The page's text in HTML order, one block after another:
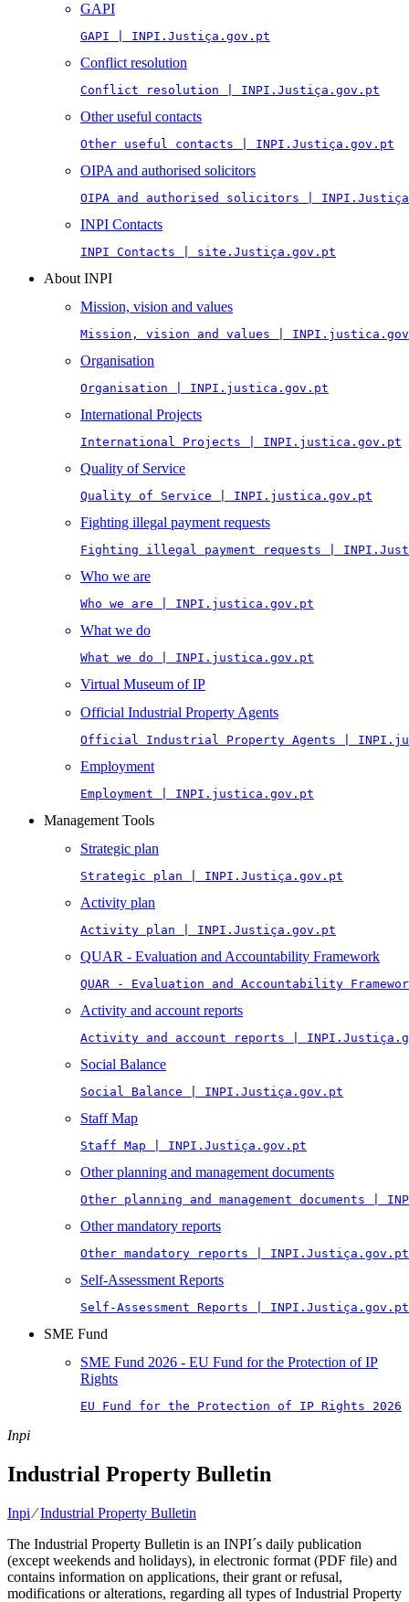
GAPI
GAPI | INPI.Justiça.gov.pt
Conflict resolution
Conflict resolution | INPI.Justiça.gov.pt
Other useful contacts
Other useful contacts | INPI.Justiça.gov.pt
OIPA and authorised solicitors
OIPA and authorised solicitors |
INPI Contacts
INPI Contacts | site.Justiça.gov.pt
About INPI
Mission, vision and values
Mission, vision and values |
Organisation
Organisation | INPI.justica.gov.pt
International Projects
International Projects | INPI.justica.gov.pt
Quality of Service
Quality of Service | INPI.justica.gov.pt
Fighting illegal payment requests
Fighting illegal payment requests |
Who we are
Who we are | INPI.justica.gov.pt
What we do
What we do | INPI.justica.gov.pt
Virtual Museum of IP
Official Industrial Property Agents
Official Industrial Property Agents |
Employment
Employment | INPI.justica.gov.pt
Management Tools
Strategic plan
Strategic plan | INPI.Justiça.gov.pt
Activity plan
Activity plan | INPI.Justiça.gov.pt
QUAR - Evaluation and Accountability Framework
QUAR - Evaluation and Accountability
Activity and account reports
Activity and account reports |
Social Balance
Social Balance | INPI.Justiça.gov.pt
Staff Map
Staff Map | INPI.Justiça.gov.pt
Other planning and management documents
Other planning and management documents |
Other mandatory reports
Other mandatory reports | INPI.Justiça.gov.pt
Self-Assessment Reports
Self-Assessment Reports | INPI.Justiça.gov.pt
SME Fund
SME Fund 2026 - EU Fund for the Protection of IP
Rights
EU Fund for the Protection of IP Rights 2026
Inpi
Industrial Property Bulletin
Inpi⁄Industrial Property Bulletin
The Industrial Property Bulletin is an INPI´s daily publication
(except weekends and holidays), in electronic format (PDF file) and
contains information on applications, their grant or refusal,
modifications or alterations, regarding all types of Industrial Property